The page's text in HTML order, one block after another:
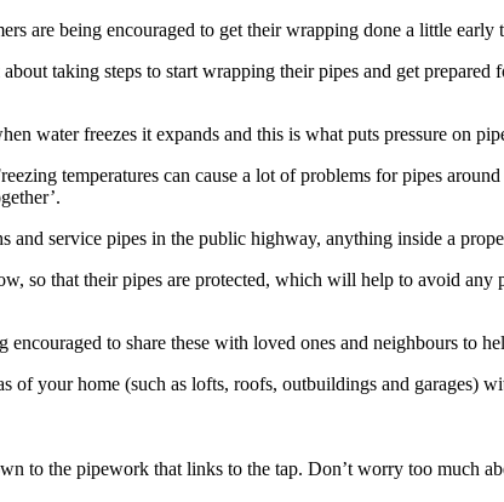
are being encouraged to get their wrapping done a little
taking steps to start wrapping their pipes and get
water freezes it expands and this is what puts pressure on
temperatures can cause a lot of problems for pipes
and service pipes in the public highway, anything inside a
so that their pipes are protected, which will help to avoid any
to share these with loved ones and neighbours to
of your home (such as lofts, roofs, outbuildings and garages)
to the pipework that links to the tap. Don’t worry too much